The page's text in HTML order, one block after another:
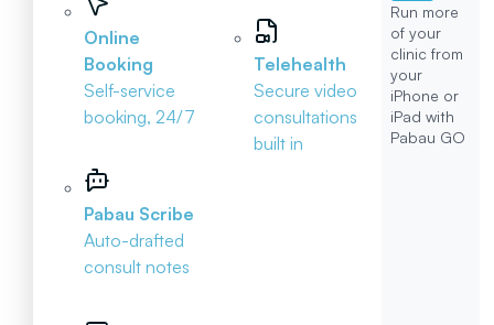
Online
Booking
Self-service
booking, 24/7
Pabau Scribe
Auto-drafted
consult notes
Telehealth
Secure video
consultations
built in
Run more
of your
clinic from
your
iPhone or
iPad with
Pabau GO